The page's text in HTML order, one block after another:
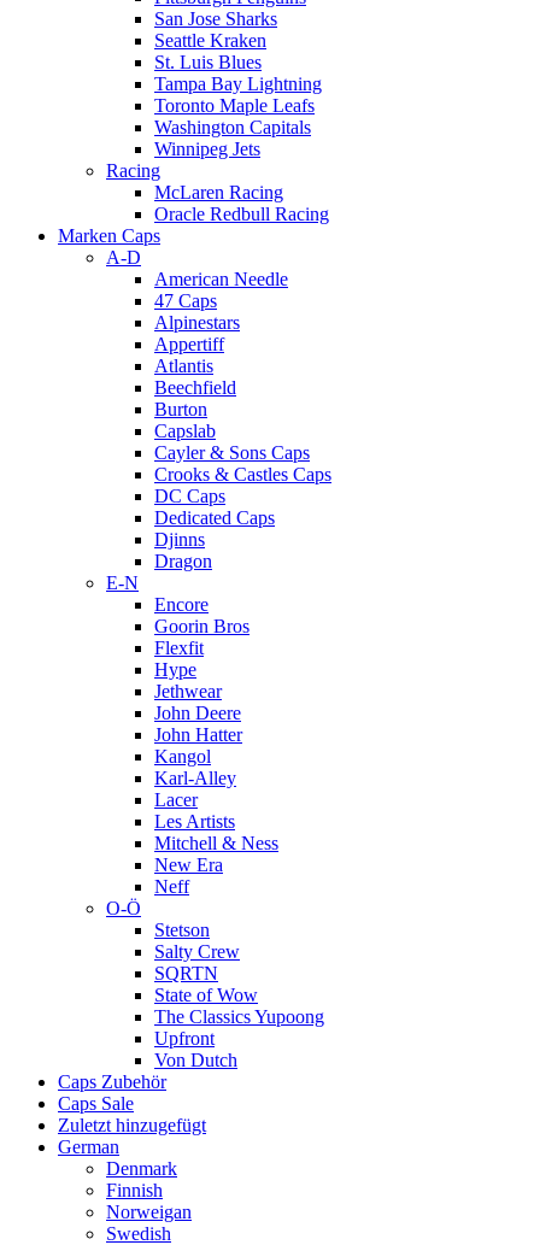
San Jose Sharks
Seattle Kraken
St. Luis Blues
Tampa Bay Lightning
Toronto Maple Leafs
Washington Capitals
Winnipeg Jets
Racing
McLaren Racing
Oracle Redbull Racing
Marken Caps
A-D
American Needle
47 Caps
Alpinestars
Appertiff
Atlantis
Beechfield
Burton
Capslab
Cayler & Sons Caps
Crooks & Castles Caps
DC Caps
Dedicated Caps
Djinns
Dragon
E-N
Encore
Goorin Bros
Flexfit
Hype
Jethwear
John Deere
John Hatter
Kangol
Karl-Alley
Lacer
Les Artists
Mitchell & Ness
New Era
Neff
O-Ö
Stetson
Salty Crew
SQRTN
State of Wow
The Classics Yupoong
Upfront
Von Dutch
Caps Zubehör
Caps Sale
Zuletzt hinzugefügt
German
Denmark
Finnish
Norweigan
Swedish